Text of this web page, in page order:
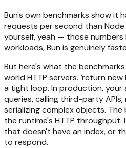
Bun's own benchmarks show it
requests per second than
yourself, yeah — those numbers
workloads, Bun is genuinely
But here's what the
world HTTP servers. `return new
a tight loop. In production, your
queries, calling third-party APIs,
serializing complex objects.
the runtime's HTTP
that doesn't have an index, or
to respond.